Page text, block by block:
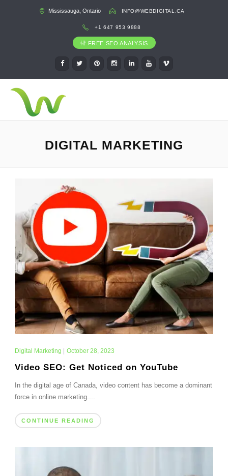
Mississauga, Ontario INFO@WEBDIGITAL.CA
+1 647 953 9888
FREE SEO ANALYSIS
DIGITAL MARKETING
Digital Marketing October 28, 2023
Video SEO: Get Noticed on YouTube
In the digital age of Canada, video content has become a dominant
force in online marketing....
CONTINUE READING